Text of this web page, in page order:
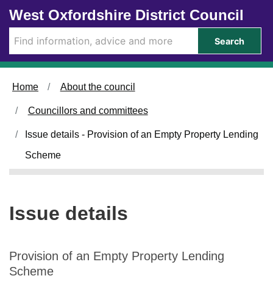
Skip to main content
West Oxfordshire District Council
Search
Home About the council
Councillors and committees
Issue details - Provision of an Empty Property Lending
Scheme
Issue details
Provision of an Empty Property Lending
Scheme
2
/
0
3
2
2
5
9
/
0
3
2
2
5